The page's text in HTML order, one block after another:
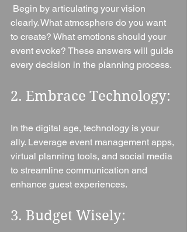
clearly. What atmosphere do you want
to create? What emotions should your
event evoke? These answers will guide
every decision in the planning process.
2. Embrace Technology:
In the digital age, technology is your
ally. Leverage event management apps,
virtual planning tools, and social media
to streamline communication and
enhance guest experiences.
3. Budget Wisely: